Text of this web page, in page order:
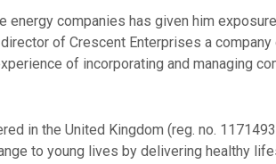
energy companies has given him
of Crescent Enterprises a
of incorporating and managing
in the United Kingdom (reg. no.
to young lives by delivering healthy